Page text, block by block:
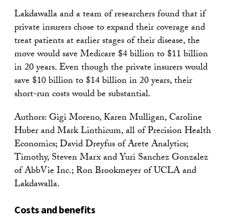
Lakdawalla and a team of researchers found that if
private insurers chose to expand their coverage and
treat patients at earlier stages of their disease, the
move would save Medicare $4 billion to $11 billion
in 20 years. Even though the private insurers would
save $10 billion to $14 billion in 20 years, their
short-run costs would be substantial.
Authors: Gigi Moreno, Karen Mulligan, Caroline
Huber and Mark Linthicum, all of Precision Health
Economics; David Dreyfus of Arete Analytics;
Timothy, Steven Marx and Yuri Sanchez Gonzalez
of AbbVie Inc.; Ron Brookmeyer of UCLA and
Lakdawalla.
Costs and benefits